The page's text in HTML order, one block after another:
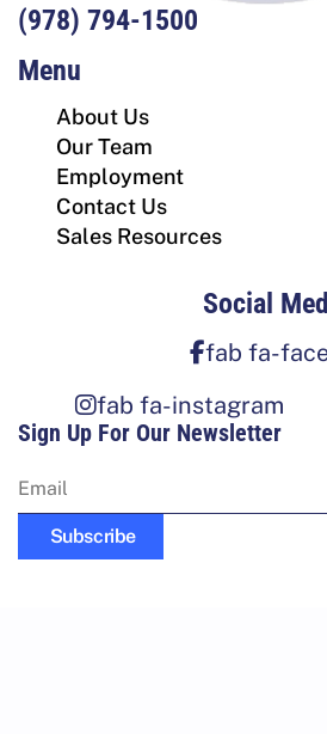
(978) 794-1500
Menu
About Us
Our Team
Employment
Contact Us
Sales Resources
Social
fab fa-
fab fa-instagram
Sign Up For Our Newsletter
Subscribe